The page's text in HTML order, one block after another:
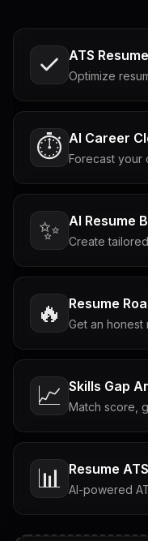
ATS
Optimize
⏱️ AI Career
Forecast your
✨ AI Resume
Create
🔥 Resume
Get an honest
📈 Skills Gap
Match score,
📊 Resume
AI-powered